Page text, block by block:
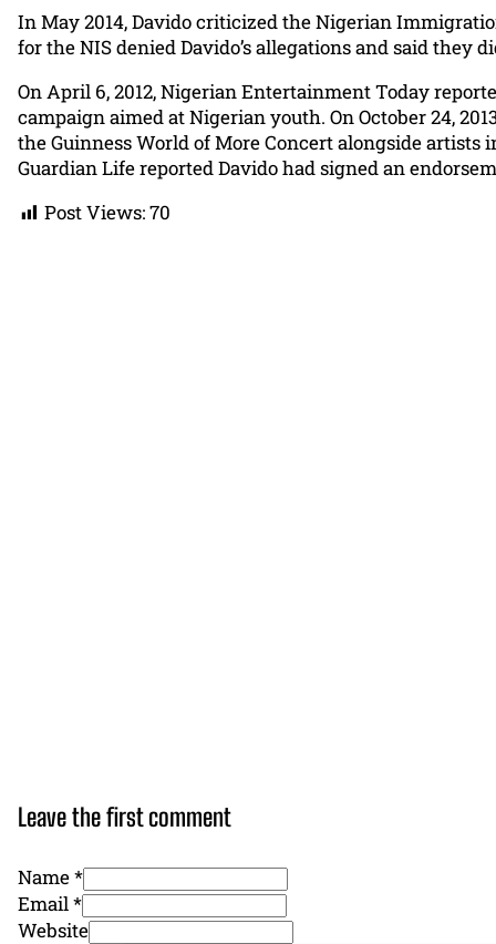
In May 2014, Davido criticized the Nigerian
for the NIS denied Davido’s allegations and said
On April 6, 2012, Nigerian Entertainment Today
campaign aimed at Nigerian youth. On October 24,
the Guinness World of More Concert alongside artists
Guardian Life reported Davido had signed an
Post Views:70
Leave the first comment
Name *
Email *
Website